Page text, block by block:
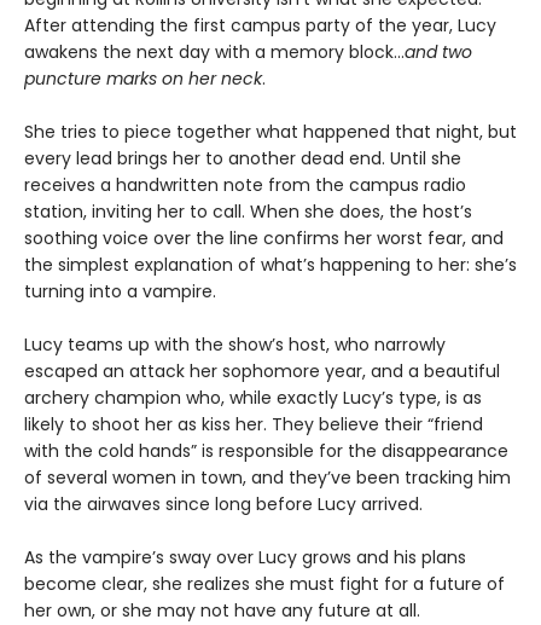
After attending the first campus party of the year, Lucy
awakens the next day with a memory block…and two
puncture marks on her neck.
She tries to piece together what happened that night, but
every lead brings her to another dead end. Until she
receives a handwritten note from the campus radio
station, inviting her to call. When she does, the host’s
soothing voice over the line confirms her worst fear, and
the simplest explanation of what’s happening to her: she’s
turning into a vampire.
Lucy teams up with the show’s host, who narrowly
escaped an attack her sophomore year, and a beautiful
archery champion who, while exactly Lucy’s type, is as
likely to shoot her as kiss her. They believe their “friend
with the cold hands” is responsible for the disappearance
of several women in town, and they’ve been tracking him
via the airwaves since long before Lucy arrived.
As the vampire’s sway over Lucy grows and his plans
become clear, she realizes she must fight for a future of
her own, or she may not have any future at all.